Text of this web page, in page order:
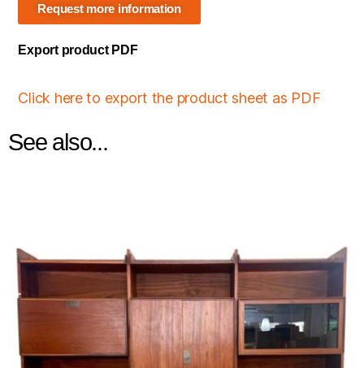
Request more information
Export product PDF
Click here to export the product sheet as PDF
See also...